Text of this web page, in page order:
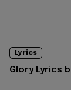
Lyrics
Glory Lyrics